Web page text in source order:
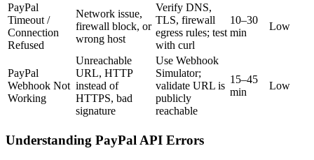
PayPal
Timeout /
Connection
Refused
Network issue,
firewall block, or
wrong host
Verify DNS,
TLS, firewall
egress rules; test
with curl
10–30
min
Low
PayPal
Webhook Not
Working
Unreachable
URL, HTTP
instead of
HTTPS, bad
signature
Use Webhook
Simulator;
validate URL is
publicly
reachable
15–45
min
Low
Understanding PayPal API Errors